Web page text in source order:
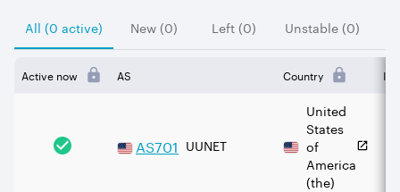
All (0 active) New (0) Left (0) Unstable (0)
Active now AS Country
AS701 UUNET
United
States
of
America
(the)